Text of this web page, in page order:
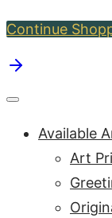
Continue
Available
Art